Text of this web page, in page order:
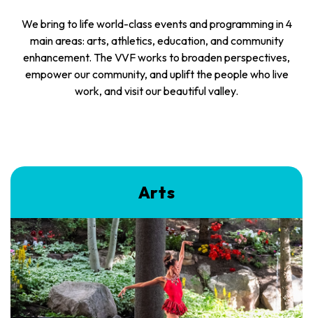
We bring to life world-class events and programming in 4
main areas: arts, athletics, education, and community
enhancement. The VVF works to broaden perspectives,
empower our community, and uplift the people who live
work, and visit our beautiful valley.
Arts